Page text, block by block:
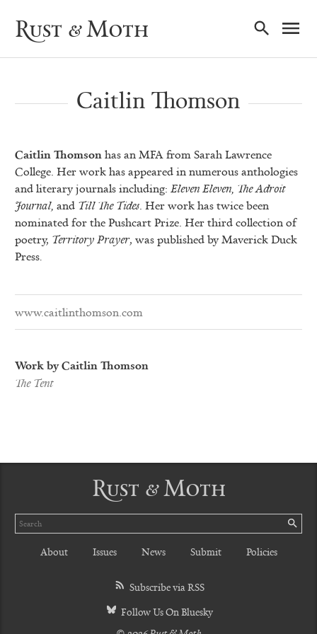
Rust & Moth
Caitlin Thomson
Caitlin Thomsonhas an MFA from Sarah Lawrence
College. Her work has appeared in numerous anthologies
and literary journals including: Eleven Eleven, The Adroit
Journal, andTill The Tides. Her work has twice been
nominated for the Pushcart Prize. Her third collection of
poetry, Territory Prayer, was published by Maverick Duck
Press.
www.caitlinthomson.com
Work by Caitlin Thomson
The Tent
Rust & Moth
Search
About Issues News Submit Policies
Subscribe via RSS
Follow Us On Bluesky